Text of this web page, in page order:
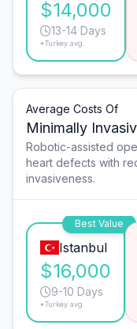
$14,000
13-14 Days
*Turkey avg.
Average Costs Of
Minimally
Robotic-assisted
heart defects with
invasiveness.
Best Value
Istanbul
$16,000
9-10 Days
*Turkey avg.